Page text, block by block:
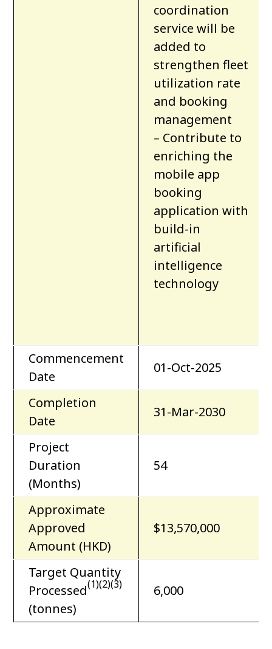
coordination
service will be
added to
strengthen fleet
utilization rate
and booking
management
– Contribute to
enriching the
mobile app
booking
application with
build-in
artificial
intelligence
technology
Commencement
Date
01-Oct-2025
Completion
Date
31-Mar-2030
Project
Duration
(Months)
54
Approximate
Approved
Amount (HKD)
$13,570,000
Target Quantity
Processed(1)(2)(3)
(tonnes)
6,000